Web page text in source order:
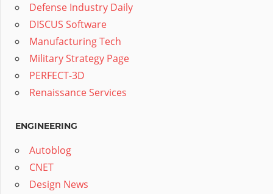
Defense Industry Daily
DISCUS Software
Manufacturing Tech
Military Strategy Page
PERFECT-3D
Renaissance Services
ENGINEERING
Autoblog
CNET
Design News